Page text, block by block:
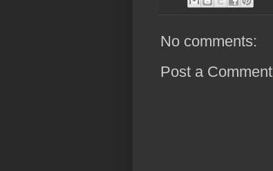
No comments:
Post a Comment